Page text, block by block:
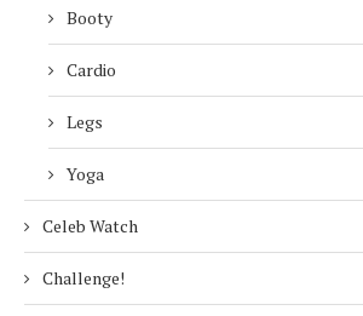
Booty
Cardio
Legs
Yoga
Celeb Watch
Challenge!